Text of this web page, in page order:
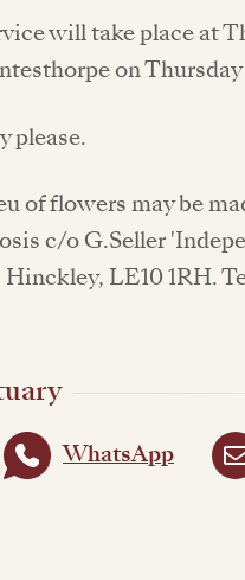
will take place at
on Thursday
please.
of flowers may be
c/o G.Seller
LE10 1RH.
WhatsApp